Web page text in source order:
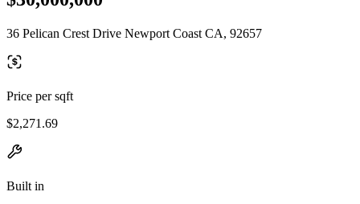
36 Pelican Crest Drive Newport Coast CA, 92657
Price per sqft
$2,271.69
Built in